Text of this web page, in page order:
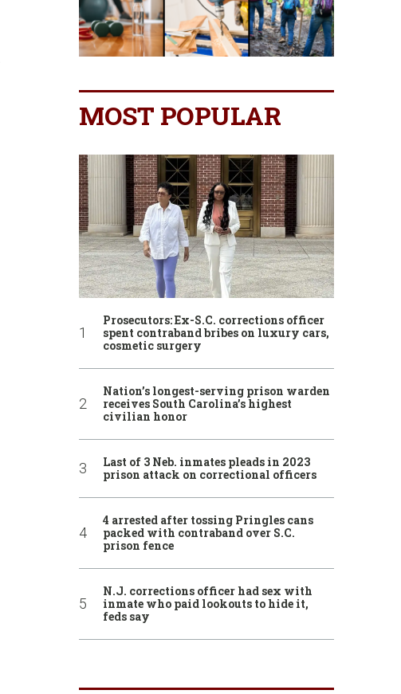
MOST POPULAR
Prosecutors: Ex-S.C. corrections officer
spent contraband bribes on luxury cars,
cosmetic surgery
Nation’s longest-serving prison warden
receives South Carolina’s highest
civilian honor
Last of 3 Neb. inmates pleads in 2023
prison attack on correctional officers
4 arrested after tossing Pringles cans
packed with contraband over S.C.
prison fence
N.J. corrections officer had sex with
inmate who paid lookouts to hide it,
feds say